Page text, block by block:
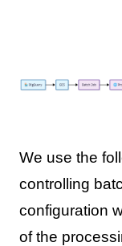
We use the
controlling
configuration
of the